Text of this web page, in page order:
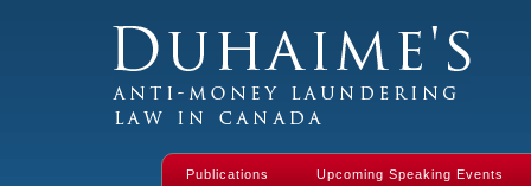
Money Laundering Law in Canada
Publications Upcoming Speaking Events